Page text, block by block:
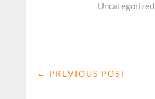
Uncategorized
← PREVIOUS POST